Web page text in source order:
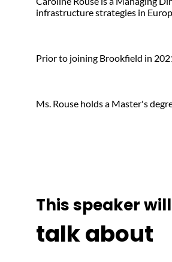
infrastructure strategies in
Prior to joining Brookfield in
Ms. Rouse holds a Master's
This speaker will
talk about